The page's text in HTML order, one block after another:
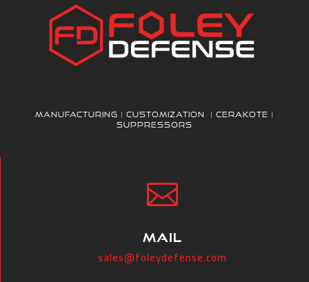
Manufacturing | Customization | Cerakote |
Suppressors

MAIL
sales@foleydefense.com